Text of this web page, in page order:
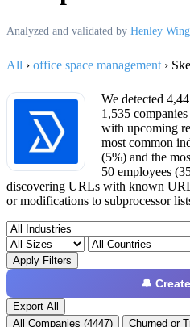
Analyzed and validated by Henley
All › office space management ›
We detected
1,535
with upcoming
most common
(5%) and the
50 employees
discovering URLs with known
or modifications to subprocessor
Apply Filters
🔔
Export All
All Companies (4447)
Churned or